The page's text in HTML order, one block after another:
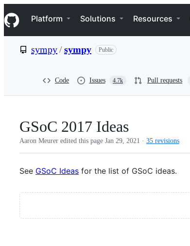
k
i
p
e
Navigation Menu
Platform Solutions Resources
sympy/sympy Public
Code Issues 4.7k Pull requests
GSoC 2017 Ideas
Aaron Meurer edited this page Jan 29, 2021 · 35 revisions
See GSoC Ideas for the list of GSoC ideas.